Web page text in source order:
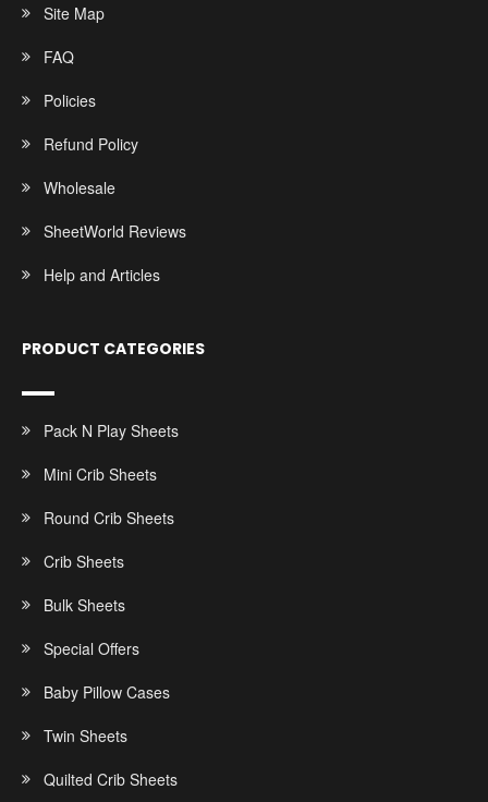
Site Map
FAQ
Policies
Refund Policy
Wholesale
SheetWorld Reviews
Help and Articles
PRODUCT CATEGORIES
Pack N Play Sheets
Mini Crib Sheets
Round Crib Sheets
Crib Sheets
Bulk Sheets
Special Offers
Baby Pillow Cases
Twin Sheets
Quilted Crib Sheets